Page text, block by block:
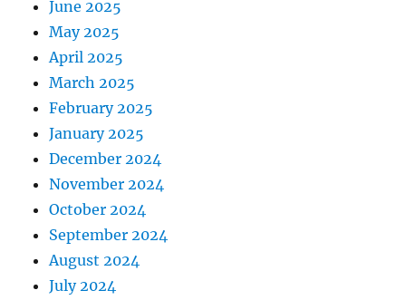
June 2025
May 2025
April 2025
March 2025
February 2025
January 2025
December 2024
November 2024
October 2024
September 2024
August 2024
July 2024